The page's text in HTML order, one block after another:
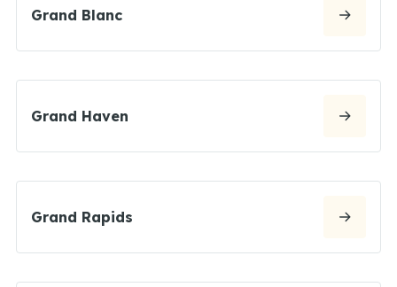
Grand Blanc
Grand Haven
Grand Rapids